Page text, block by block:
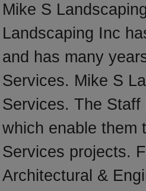
Mike S
Landscaping Inc
and has many
Services. Mike S
Services. The
which enable them
Services projects.
Architectural &